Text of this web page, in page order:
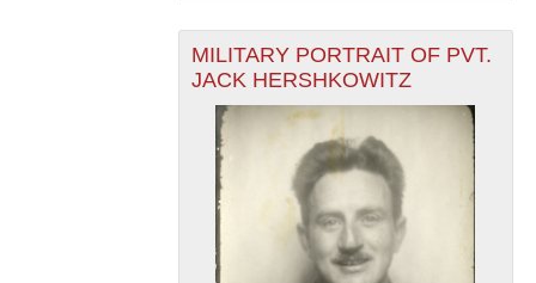
MILITARY PORTRAIT OF PVT.
JACK HERSHKOWITZ